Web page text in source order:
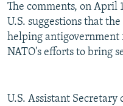
The comments, on April
U.S. suggestions that
helping antigovernment
NATO's efforts to bring
U.S. Assistant